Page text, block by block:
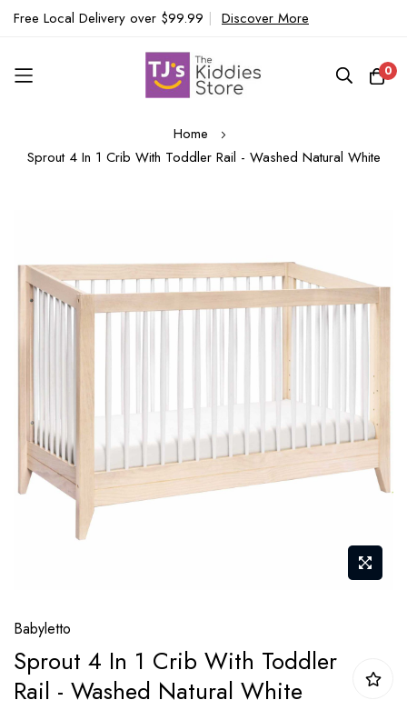
Free Local Delivery over $99.99 | Discover More
0
Home
Sprout 4 In 1 Crib With Toddler Rail - Washed Natural White
the
end
to
the
beginning
Babyletto
Sprout 4 In 1 Crib With Toddler
Rail - Washed Natural White